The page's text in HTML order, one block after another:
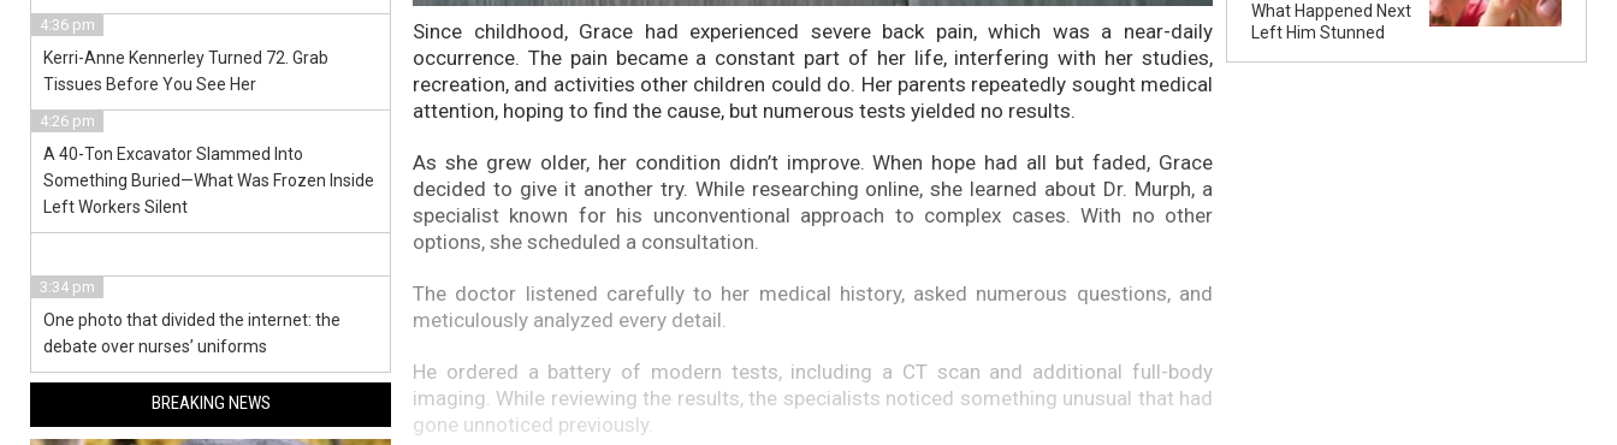
Since childhood, Grace had experienced severe back pain, which was a near-daily
occurrence. The pain became a constant part of her life, interfering with her studies,
recreation, and activities other children could do. Her parents repeatedly sought medical
attention, hoping to find the cause, but numerous tests yielded no results.
As she grew older, her condition didn’t improve. When hope had all but faded, Grace
decided to give it another try. While researching online, she learned about Dr. Murph, a
specialist known for his unconventional approach to complex cases. With no other
options, she scheduled a consultation.
The doctor listened carefully to her medical history, asked numerous questions, and
meticulously analyzed every detail.
He ordered a battery of modern tests, including a CT scan and additional full-body
imaging. While reviewing the results, the specialists noticed something unusual that had
gone unnoticed previously.
What Happened Next
Left Him Stunned
4:36 pm
Kerri-Anne Kennerley Turned 72. Grab
Tissues Before You See Her
4:26 pm
A 40-Ton Excavator Slammed Into
Something Buried—What Was Frozen Inside
Left Workers Silent
3:34 pm
One photo that divided the internet: the
debate over nurses’ uniforms
BREAKING NEWS